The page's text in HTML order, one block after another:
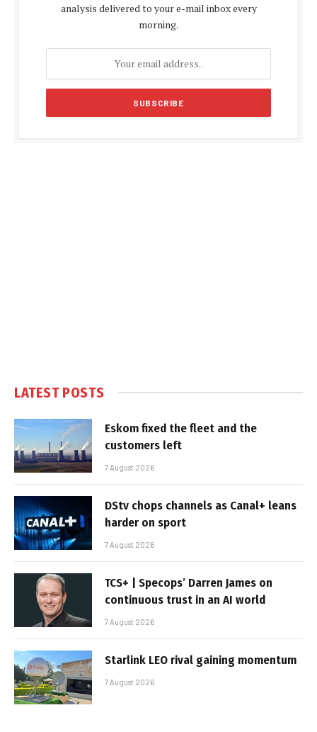
analysis delivered to your e-mail inbox every
morning.
LATEST POSTS
Eskom fixed the fleet and the
customers left
7 August 2026
DStv chops channels as Canal+ leans
harder on sport
7 August 2026
TCS+ | Specops’ Darren James on
continuous trust in an AI world
7 August 2026
Starlink LEO rival gaining momentum
7 August 2026